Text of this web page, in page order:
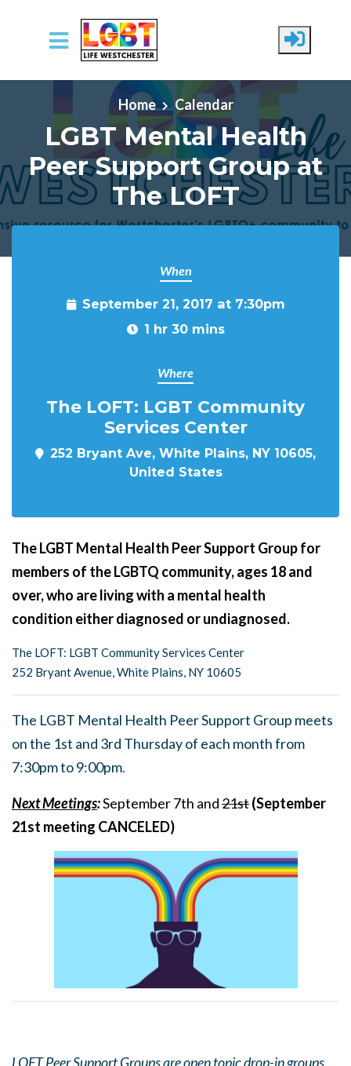
Skip to main content
Home
Calendar
LGBT Mental Health
Peer Support Group at
The LOFT
When
September 21, 2017 at 7:30pm
1 hr 30 mins
Where
The LOFT: LGBT Community
Services Center
252 Bryant Ave, White Plains, NY 10605,
United States
The LGBT Mental Health Peer Support Group for
members of the LGBTQ community, ages 18 and
over, who are living with a mental health
condition either diagnosed or undiagnosed.
The LOFT: LGBT Community Services Center
252 Bryant Avenue, White Plains, NY 10605
The LGBT Mental Health Peer Support Group meets
on the 1st and 3rd Thursday of each month from
7:30pm to 9:00pm.
Next Meetings:September 7th and21st(September
21st meeting CANCELED)
LOFT Peer Support Groups are open topic drop-in groups.